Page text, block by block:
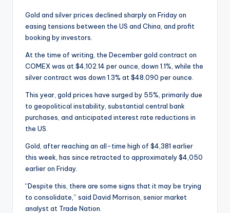
Gold and silver prices declined sharply on Friday on
easing tensions between the US and China, and profit
booking by investors.
At the time of writing, the December gold contract on
COMEX was at $4,102.14 per ounce, down 1.1%, while the
silver contract was down 1.3% at $48.090 per ounce.
This year, gold prices have surged by 55%, primarily due
to geopolitical instability, substantial central bank
purchases, and anticipated interest rate reductions in
the US.
Gold, after reaching an all-time high of $4,381 earlier
this week, has since retracted to approximately $4,050
earlier on Friday.
“Despite this, there are some signs that it may be trying
to consolidate,” said David Morrison, senior market
analyst at Trade Nation.